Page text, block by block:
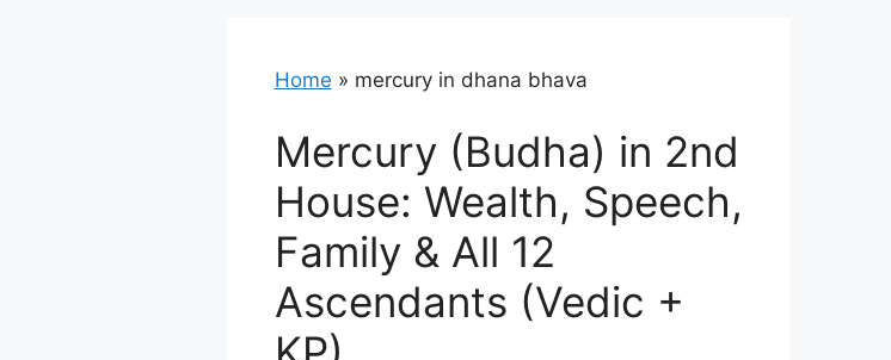
Home » mercury in dhana bhava
Mercury (Budha) in 2nd
House: Wealth, Speech,
Family & All 12
Ascendants (Vedic +